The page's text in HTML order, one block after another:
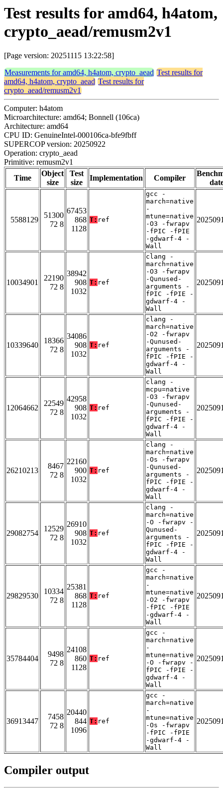
Test results for amd64, h4atom,
crypto_aead/remusm2v1
[Page version: 20251115 13:22:58]
Measurements for amd64, h4atom, crypto_aead Test results for
amd64, h4atom, crypto_aead Test results for
crypto_aead/remusm2v1
Computer: h4atom
Microarchitecture: amd64; Bonnell (106ca)
Architecture: amd64
CPU ID: GenuineIntel-000106ca-bfe9fbff
SUPERCOP version: 20250922
Operation: crypto_aead
Primitive: remusm2v1
Time
Object
size
Test
size
Implementation Compiler
5588129
51300
72 8
67453
868
1128
T: ref
gcc -
march=native
-
mtune=native
-O3 -fwrapv
-fPIC -fPIE
-gdwarf-4 -
Wall
10034901
22190
72 8
38942
908
1032
T: ref
clang -
march=native
-O3 -fwrapv
-Qunused-
arguments -
fPIC -fPIE -
gdwarf-4 -
Wall
10339640
18366
72 8
34086
908
1032
T: ref
clang -
march=native
-O2 -fwrapv
-Qunused-
arguments -
fPIC -fPIE -
gdwarf-4 -
Wall
12064662
22549
72 8
42958
908
1032
T: ref
clang -
mcpu=native
-O3 -fwrapv
-Qunused-
arguments -
fPIC -fPIE -
gdwarf-4 -
Wall
26210213
8467
72 8
22160
900
1032
T: ref
clang -
march=native
-Os -fwrapv
-Qunused-
arguments -
fPIC -fPIE -
gdwarf-4 -
Wall
29082754
12529
72 8
26910
908
1032
T: ref
clang -
march=native
-O -fwrapv -
Qunused-
arguments -
fPIC -fPIE -
gdwarf-4 -
Wall
29829530
10334
72 8
25381
868
1128
T: ref
gcc -
march=native
-
mtune=native
-O2 -fwrapv
-fPIC -fPIE
-gdwarf-4 -
Wall
35784404
9498
72 8
24108
860
1128
T: ref
gcc -
march=native
-
mtune=native
-O -fwrapv -
fPIC -fPIE -
gdwarf-4 -
Wall
36913447
7458
72 8
20440
844
1096
T: ref
gcc -
march=native
-
mtune=native
-Os -fwrapv
-fPIC -fPIE
-gdwarf-4 -
Wall
Compiler output